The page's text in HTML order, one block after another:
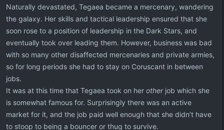
Naturally devastated, Tegaea became a mercenary, wandering
the galaxy. Her skills and tactical leadership ensured that she
soon rose to a position of leadership in the Dark Stars, and
eventually took over leading them. However, business was bad
with so many other disaffected mercenaries and private armies,
so for long periods she had to stay on Coruscant in between
jobs.
It was at this time that Tegaea took on her otherjob which she
is somewhat famous for. Surprisingly there was an active
market for it, and the job paid well enough that she didn’t have
to stoop to being a bouncer or thug to survive.